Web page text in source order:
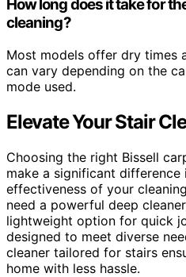
How long does it take for
cleaning?
Most models offer dry times
can vary depending on the
mode used.
Elevate Your Stair
Choosing the right Bissell
make a significant difference
effectiveness of your
need a powerful deep
lightweight option for quick
designed to meet diverse
cleaner tailored for stairs
home with less hassle.